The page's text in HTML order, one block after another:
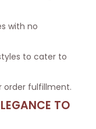
with no
to cater to
order fulfillment.
TO